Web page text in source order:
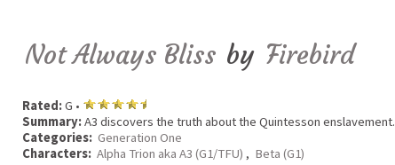
Not Always Bliss by Firebird
Rated:G •
Summary:A3 discovers the truth about the Quintesson enslavement.
Categories: Generation One
Characters: Alpha Trion aka A3 (G1/TFU) , Beta (G1)